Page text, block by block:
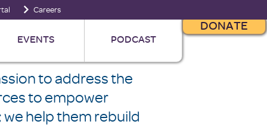
EVENTS PODCAST
DONATE
Careers
to address the
to empower
help them rebuild